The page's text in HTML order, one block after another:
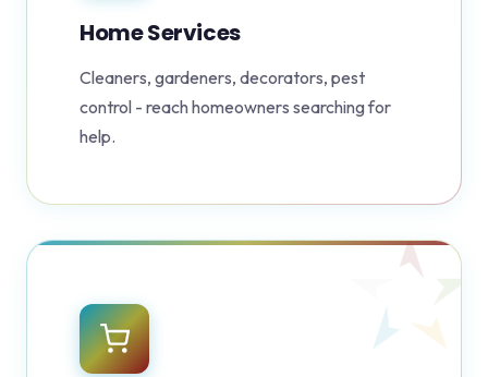
Home Services
Cleaners, gardeners, decorators, pest
control - reach homeowners searching for
help.